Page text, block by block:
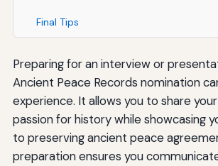
Final Tips
Preparing for an interview or
Ancient Peace Records nomination
experience. It allows you to share
passion for history while showcasing
to preserving ancient peace
preparation ensures you